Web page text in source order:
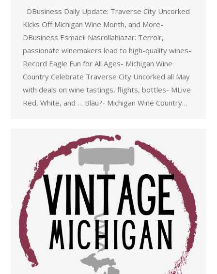
DBusiness Daily Update: Traverse City Uncorked
Kicks Off Michigan Wine Month, and More-
DBusiness Esmaeil Nasrollahiazar: Terroir,
passionate winemakers lead to high-quality wines-
Record Eagle Fun for All Ages- Michigan Wine
Country Celebrate Traverse City Uncorked all May
with deals on wine tastings, flights, bottles- MLive
Red, White, and … Blau?- Michigan Wine Country…